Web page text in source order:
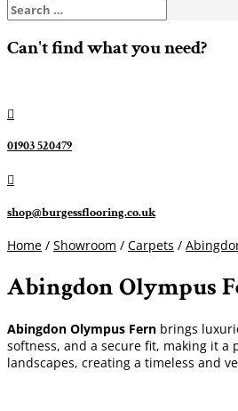
Can't find what you need?

01903 520479

shop@burgessflooring.co.uk
Home / Showroom / Carpets /
Abingdon Olympus
Abingdon Olympus Fern brings
softness, and a secure fit, making it
landscapes, creating a timeless and